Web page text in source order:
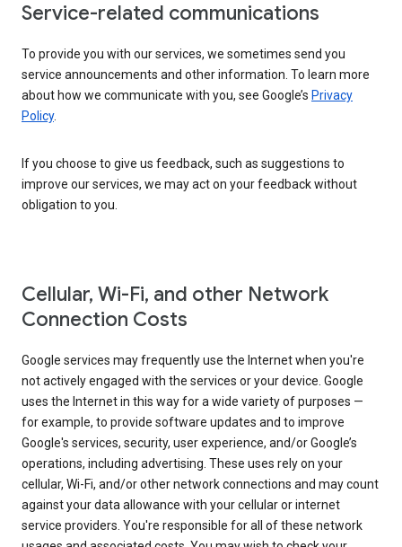
Service-related communications
To provide you with our services, we sometimes send you
service announcements and other information. To learn more
about how we communicate with you, see Google’s Privacy
Policy.
If you choose to give us feedback, such as suggestions to
improve our services, we may act on your feedback without
obligation to you.
Cellular, Wi-Fi, and other Network
Connection Costs
Google services may frequently use the Internet when you're
not actively engaged with the services or your device. Google
uses the Internet in this way for a wide variety of purposes —
for example, to provide software updates and to improve
Google's services, security, user experience, and/or Google’s
operations, including advertising. These uses rely on your
cellular, Wi-Fi, and/or other network connections and may count
against your data allowance with your cellular or internet
service providers. You're responsible for all of these network